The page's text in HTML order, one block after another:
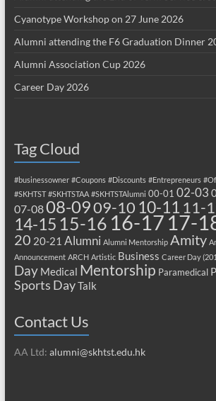
Cyanotype Workshop on 27 June 2026
Alumni attending the F6 Graduation Dinner
Alumni Association Cup 2026
Career Day 2026
Tag Cloud
#businessowner #Coupons #Discounts #Entrepreneurs
#SKHTST #SKHTSTAA #SKHTSTAlumni 00-01 02-03
07-0808-0909-10 10-11 11-
14-15 15-16 16-17 17-
20 20-21 Alumni Alumni Mentorship Amity
Announcement ARCH Artistic Business Career Day
Day Medical Mentorship Paramedical
Sports DayTalk
Contact Us
AA Ltd: alumni@skhtst.edu.hk